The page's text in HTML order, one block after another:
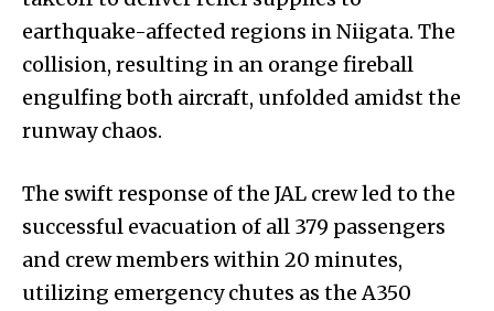
earthquake-affected regions in Niigata. The
collision, resulting in an orange fireball
engulfing both aircraft, unfolded amidst the
runway chaos.
The swift response of the JAL crew led to the
successful evacuation of all 379 passengers
and crew members within 20 minutes,
utilizing emergency chutes as the A350